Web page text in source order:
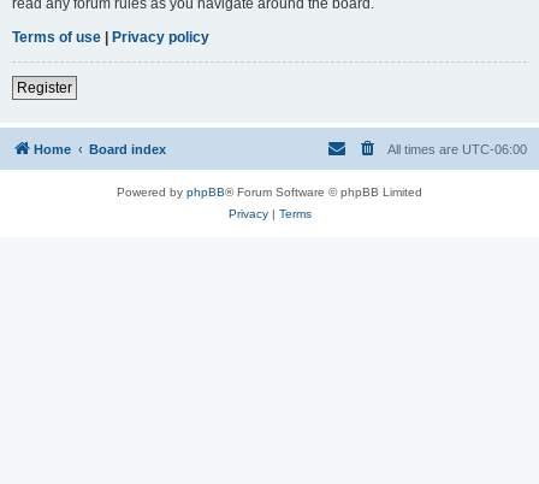
Terms of use | Privacy policy
Register
Home Board index All times are UTC-06:00
Powered by phpBB® Forum Software © phpBB Limited
Privacy| Terms